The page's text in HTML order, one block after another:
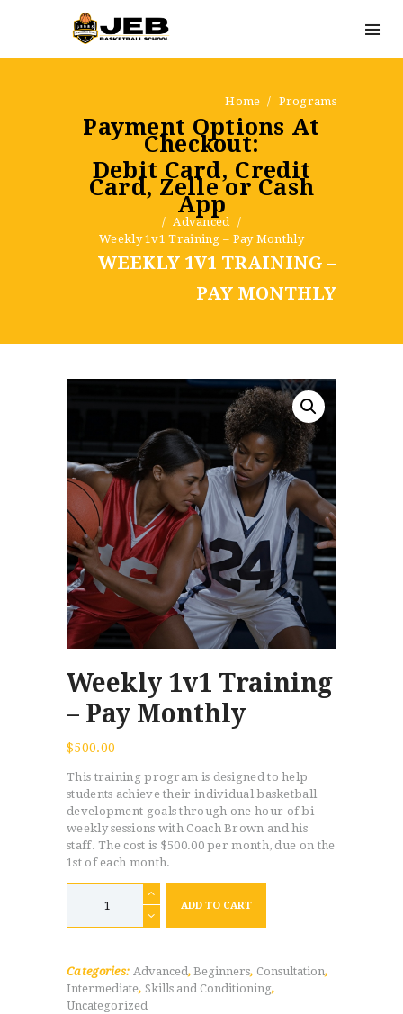
Home Programs
Payment Options At
Checkout:
Debit Card, Credit
Card, Zelle or Cash
App
Advanced
Weekly 1v1 Training – Pay Monthly
WEEKLY 1V1 TRAINING –
PAY MONTHLY
Weekly 1v1 Training
– Pay Monthly
$500.00
This training program is designed to help
students achieve their individual basketball
development goals through one hour of bi-
weekly sessions with Coach Brown and his
staff. The cost is $500.00 per month, due on the
1st of each month.
Training
-
ADD TO CART
Categories: Advanced,Beginners, Consultation,
Intermediate, Skills and Conditioning,
Uncategorized